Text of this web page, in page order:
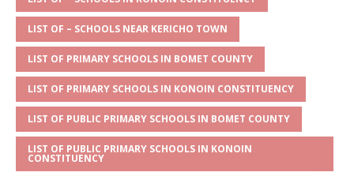
A
p
p
g
e
b
o
o
k
r
LIST OF – SCHOOLS NEAR KERICHO TOWN
LIST OF PRIMARY SCHOOLS IN BOMET COUNTY
LIST OF PRIMARY SCHOOLS IN KONOIN CONSTITUENCY
LIST OF PUBLIC PRIMARY SCHOOLS IN BOMET COUNTY
LIST OF PUBLIC PRIMARY SCHOOLS IN KONOIN
CONSTITUENCY